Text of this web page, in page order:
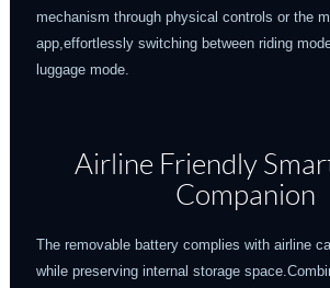
mechanism through physical controls or the
app,effortlessly switching between riding
luggage mode.
Airline Friendly
Companion
The removable battery complies with airline
while preserving internal storage